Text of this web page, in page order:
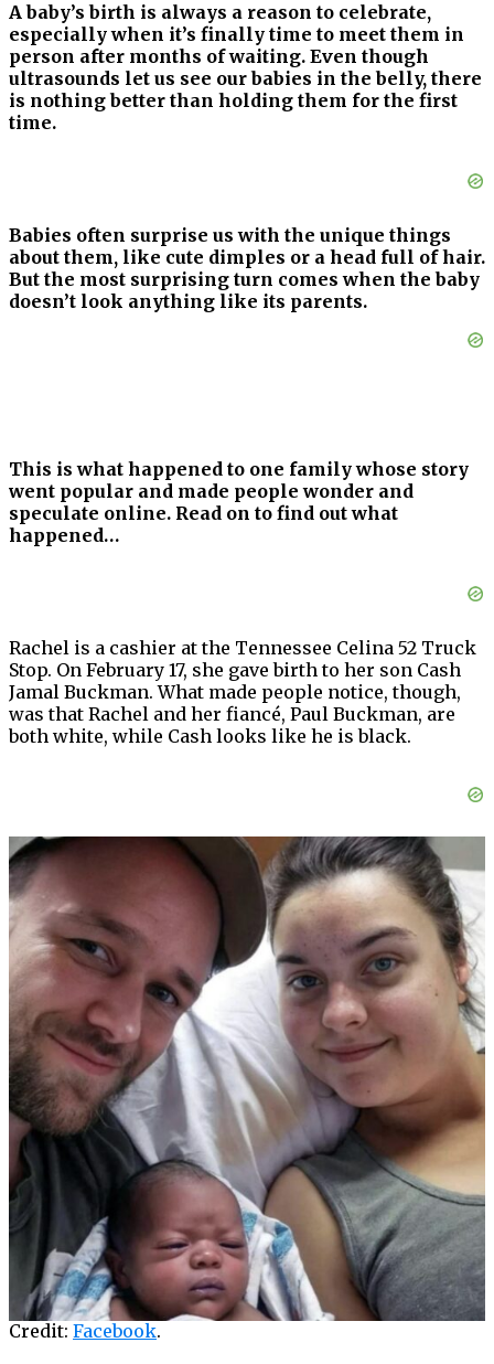
A baby’s birth is always a reason to celebrate,
especially when it’s finally time to meet them in
person after months of waiting. Even though
ultrasounds let us see our babies in the belly, there
is nothing better than holding them for the first
time.
Babies often surprise us with the unique things
about them, like cute dimples or a head full of hair.
But the most surprising turn comes when the baby
doesn’t look anything like its parents.
This is what happened to one family whose story
went popular and made people wonder and
speculate online. Read on to find out what
happened…
Rachel is a cashier at the Tennessee Celina 52 Truck
Stop. On February 17, she gave birth to her son Cash
Jamal Buckman. What made people notice, though,
was that Rachel and her fiancé, Paul Buckman, are
both white, while Cash looks like he is black.
Credit: Facebook.